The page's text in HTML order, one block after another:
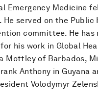
Emergency Medicine
He served on the Public
committee. He has
his work in Global
Mottley of Barbados,
Anthony in Guyana
Volodymyr